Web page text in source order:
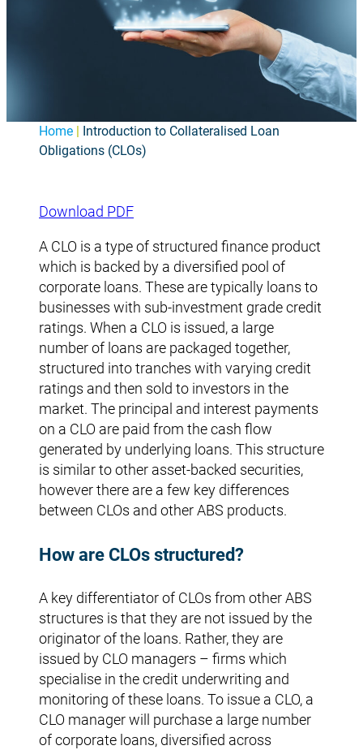
Home | Introduction to Collateralised Loan
Obligations (CLOs)
Download PDF
A CLO is a type of structured finance product
which is backed by a diversified pool of
corporate loans. These are typically loans to
businesses with sub-investment grade credit
ratings. When a CLO is issued, a large
number of loans are packaged together,
structured into tranches with varying credit
ratings and then sold to investors in the
market. The principal and interest payments
on a CLO are paid from the cash flow
generated by underlying loans. This structure
is similar to other asset-backed securities,
however there are a few key differences
between CLOs and other ABS products.
How are CLOs structured?
A key differentiator of CLOs from other ABS
structures is that they are not issued by the
originator of the loans. Rather, they are
issued by CLO managers – firms which
specialise in the credit underwriting and
monitoring of these loans. To issue a CLO, a
CLO manager will purchase a large number
of corporate loans, diversified across